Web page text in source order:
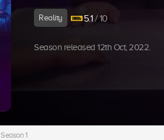
Reality 5.1/ 10
Season released 12th Oct, 2022.
Season 1